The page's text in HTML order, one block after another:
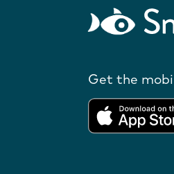
Get the